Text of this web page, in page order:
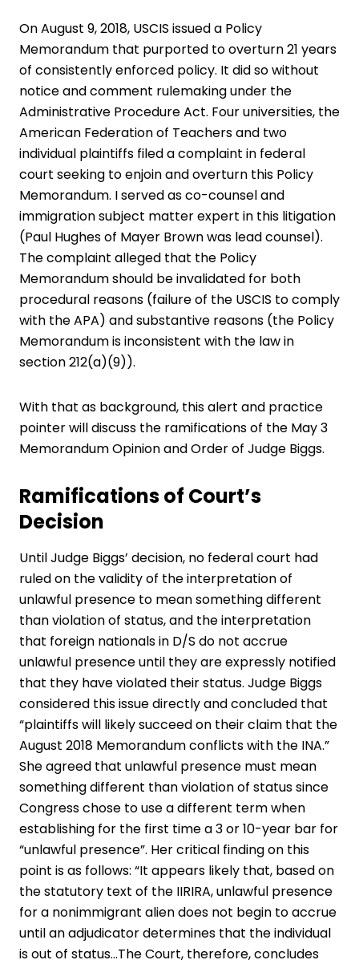
On August 9, 2018, USCIS issued a Policy
Memorandum that purported to overturn 21 years
of consistently enforced policy. It did so without
notice and comment rulemaking under the
Administrative Procedure Act. Four universities, the
American Federation of Teachers and two
individual plaintiffs filed a complaint in federal
court seeking to enjoin and overturn this Policy
Memorandum. I served as co-counsel and
immigration subject matter expert in this litigation
(Paul Hughes of Mayer Brown was lead counsel).
The complaint alleged that the Policy
Memorandum should be invalidated for both
procedural reasons (failure of the USCIS to comply
with the APA) and substantive reasons (the Policy
Memorandum is inconsistent with the law in
section 212(a)(9)).
With that as background, this alert and practice
pointer will discuss the ramifications of the May 3
Memorandum Opinion and Order of Judge Biggs.
Ramifications of Court’s
Decision
Until Judge Biggs’ decision, no federal court had
ruled on the validity of the interpretation of
unlawful presence to mean something different
than violation of status, and the interpretation
that foreign nationals in D/S do not accrue
unlawful presence until they are expressly notified
that they have violated their status. Judge Biggs
considered this issue directly and concluded that
“plaintiffs will likely succeed on their claim that the
August 2018 Memorandum conflicts with the INA.”
She agreed that unlawful presence must mean
something different than violation of status since
Congress chose to use a different term when
establishing for the first time a 3 or 10-year bar for
“unlawful presence”. Her critical finding on this
point is as follows: “It appears likely that, based on
the statutory text of the IIRIRA, unlawful presence
for a nonimmigrant alien does not begin to accrue
until an adjudicator determines that the individual
is out of status…The Court, therefore, concludes